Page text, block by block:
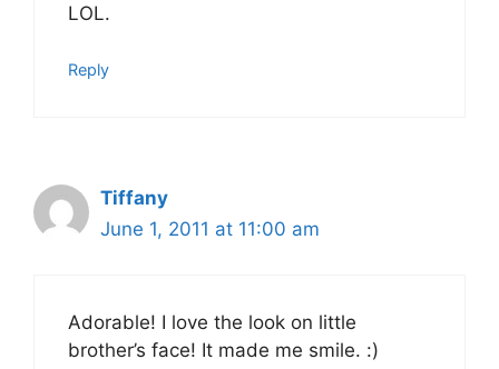
LOL.
Reply
Tiffany
June 1, 2011 at 11:00 am
Adorable! I love the look on little
brother’s face! It made me smile. :)